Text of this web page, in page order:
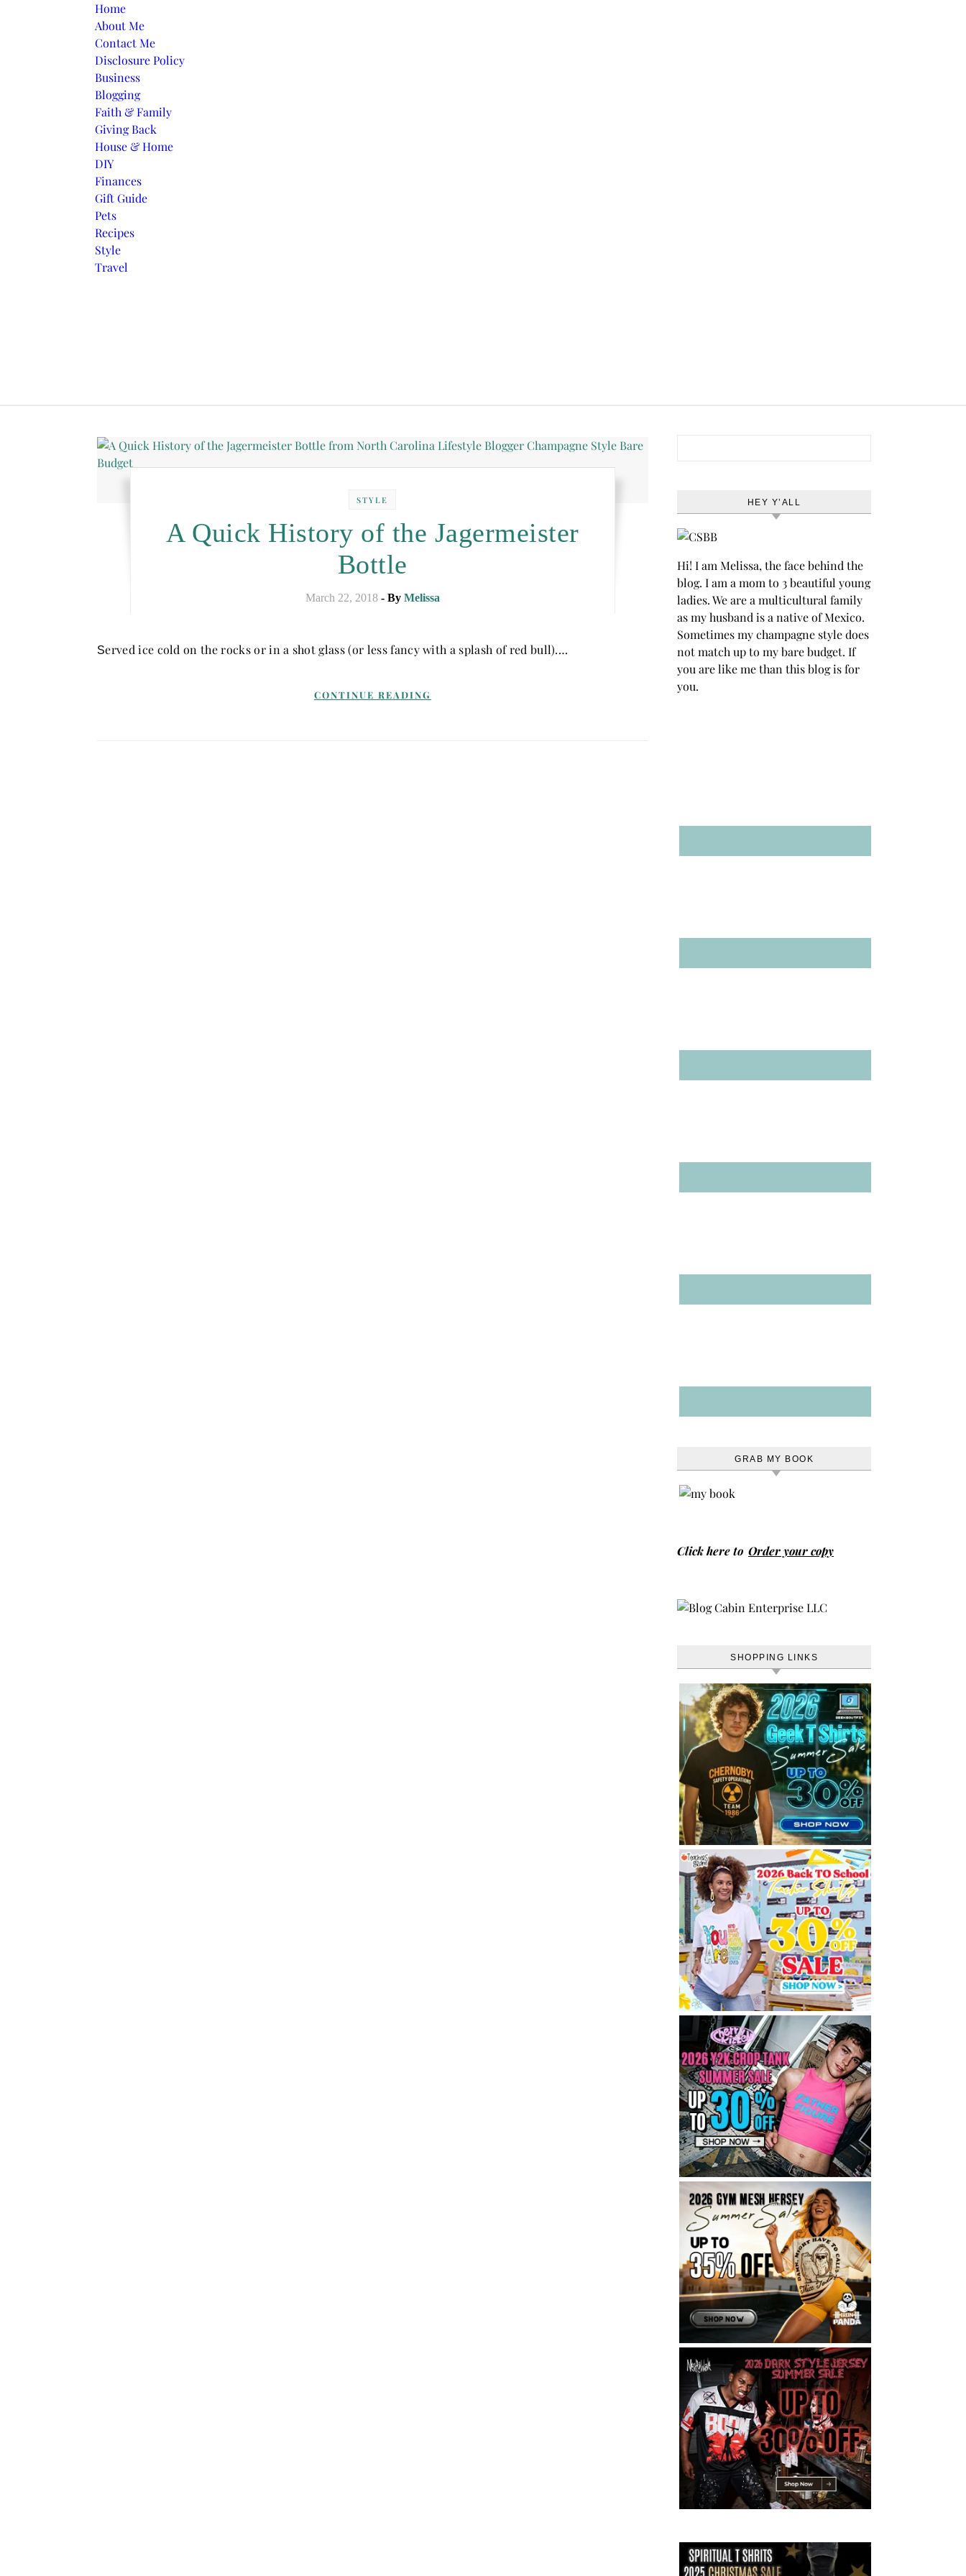
Home
About Me
Contact Me
Disclosure Policy
Business
Blogging
Faith & Family
Giving Back
House & Home
DIY
Finances
Gift Guide
Pets
Recipes
Style
Travel
STYLE
A Quick History of the Jagermeister
Bottle
March 22, 2018 - By Melissa
Served ice cold on the rocks or in a shot glass (or less fancy with a splash of red bull).…
CONTINUE READING
HEY Y’ALL
Hi! I am Melissa, the face behind the
blog. I am a mom to 3 beautiful young
ladies. We are a multicultural family
as my husband is a native of Mexico.
Sometimes my champagne style does
not match up to my bare budget. If
you are like me than this blog is for
you.
GRAB MY BOOK
Click here to Order your copy
SHOPPING LINKS